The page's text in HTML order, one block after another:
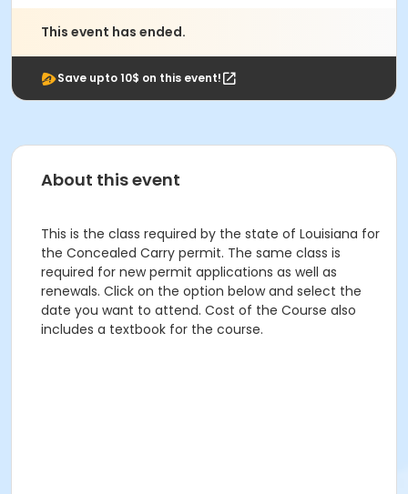
This event has ended.
Save upto 10$ on this event!
About this event
This is the class required by the state of Louisiana for
the Concealed Carry permit. The same class is
required for new permit applications as well as
renewals. Click on the option below and select the
date you want to attend. Cost of the Course also
includes a textbook for the course.